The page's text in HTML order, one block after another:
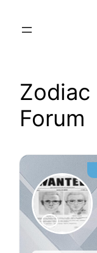
Zodiac
Forum